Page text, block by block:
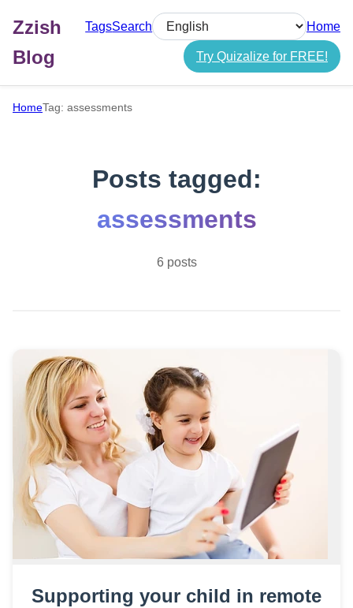
Zzish
Blog
TagsSearch
Select language
Home
Try Quizalize for FREE!
HomeTag: assessments
Posts tagged:
assessments
6 posts
Supporting your child in remote